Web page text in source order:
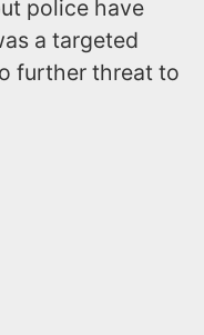
police have
a targeted
further threat to